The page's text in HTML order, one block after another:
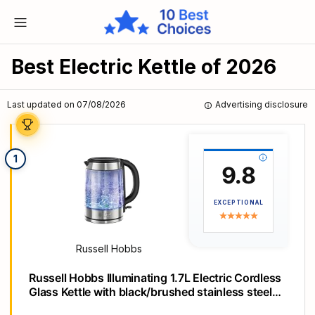
Best Electric Kettle of 2026
Last updated on 07/08/2026 Advertising disclosure
1
9.8
EXCEPTIONAL
Russell Hobbs
Russell Hobbs Illuminating 1.7L Electric Cordless
Glass Kettle with black/brushed stainless steel